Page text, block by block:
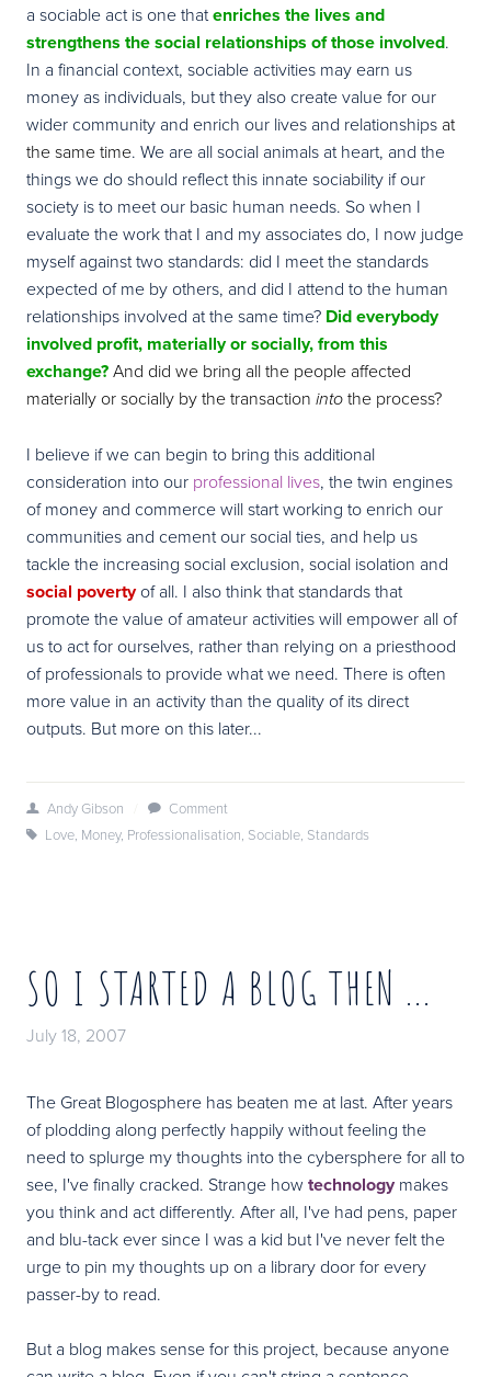
a sociable act is one thatenriches the lives and
strengthens the social relationships of those involved.
In a financial context, sociable activities may earn us
money as individuals, but they also create value for our
wider community and enrich our lives and relationships at
the same time. We are all social animals at heart, and the
things we do should reflect this innate sociability if our
society is to meet our basic human needs. So when I
evaluate the work that I and my associates do, I now judge
myself against two standards: did I meet the standards
expected of me by others, and did I attend to the human
relationships involved at the same time? Did everybody
involved profit, materially or socially, from this
exchange?And did we bring all the people affected
materially or socially by the transaction into the process?
I believe if we can begin to bring this additional
consideration into our professional lives, the twin engines
of money and commerce will start working to enrich our
communities and cement our social ties, and help us
tackle the increasing social exclusion, social isolation and
social poverty of all. I also think that standards that
promote the value of amateur activities will empower all of
us to act for ourselves, rather than relying on a priesthood
of professionals to provide what we need. There is often
more value in an activity than the quality of its direct
outputs. But more on this later...
Andy Gibson
Comment
Love, Money, Professionalisation, Sociable, Standards
SO I STARTED A BLOG THEN ...
July 18, 2007
The Great Blogosphere has beaten me at last. After years
of plodding along perfectly happily without feeling the
need to splurge my thoughts into the cybersphere for all to
see, I've finally cracked. Strange how technology makes
you think and act differently. After all, I've had pens, paper
and blu-tack ever since I was a kid but I've never felt the
urge to pin my thoughts up on a library door for every
passer-by to read.
But a blog makes sense for this project, because anyone